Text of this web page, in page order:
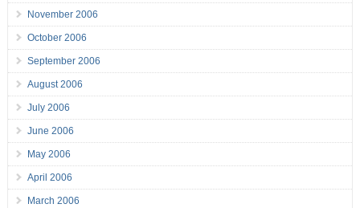
November 2006
October 2006
September 2006
August 2006
July 2006
June 2006
May 2006
April 2006
March 2006